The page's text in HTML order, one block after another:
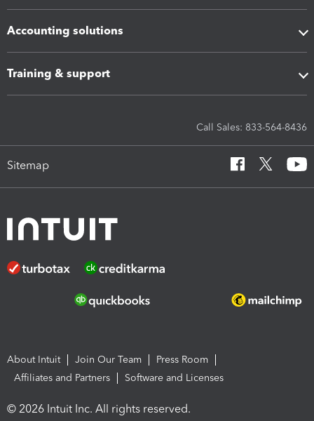
Accounting solutions
Training & support
Call Sales: 833-564-8436
Sitemap
About Intuit Join Our Team
Press Room
Affiliates and Partners
Software and Licenses
© 2026 Intuit Inc. All rights reserved.